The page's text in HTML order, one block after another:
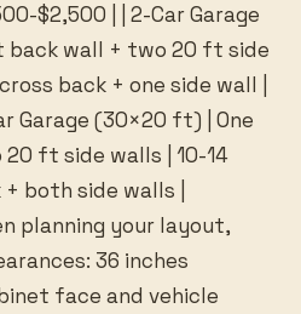
$2,500 | | 2-Car Garage
wall + two 20 ft side
back + one side wall |
Garage (30×20 ft) | One
ft side walls | 10-14
both side walls |
planning your layout,
36 inches
face and vehicle